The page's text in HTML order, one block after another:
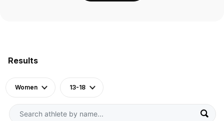
Results
Women 13-18